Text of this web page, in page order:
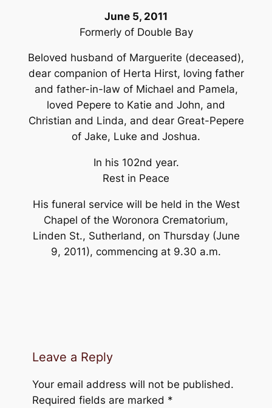
June 5, 2011
Formerly of Double Bay
Beloved husband of Marguerite (deceased),
dear companion of Herta Hirst, loving father
and father-in-law of Michael and Pamela,
loved Pepere to Katie and John, and
Christian and Linda, and dear Great-Pepere
of Jake, Luke and Joshua.
In his 102nd year.
Rest in Peace
His funeral service will be held in the West
Chapel of the Woronora Crematorium,
Linden St., Sutherland, on Thursday (June
9, 2011), commencing at 9.30 a.m.
Leave a Reply
Your email address will not be published.
Required fields are marked *